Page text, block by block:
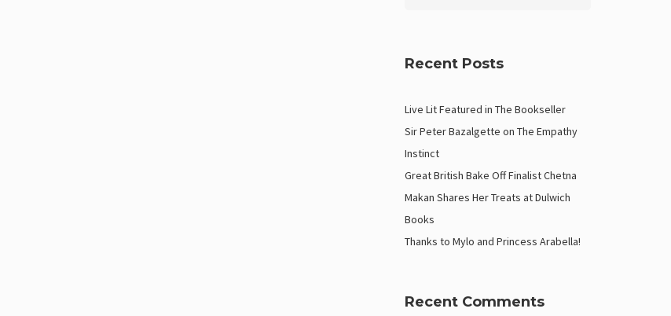
Recent Posts
Live Lit Featured in The Bookseller
Sir Peter Bazalgette on The Empathy
Instinct
Great British Bake Off Finalist Chetna
Makan Shares Her Treats at Dulwich
Books
Thanks to Mylo and Princess Arabella!
Recent Comments